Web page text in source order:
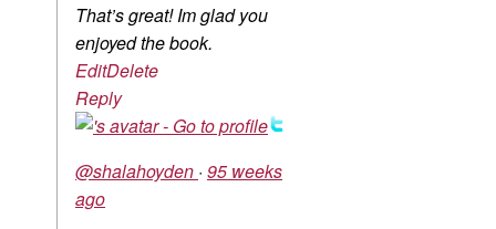
That’s great! Im glad you
enjoyed the book.
EditDelete
Reply
@shalahoyden · 95 weeks
ago